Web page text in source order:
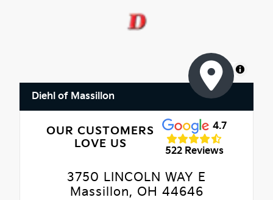
MapLibre
Diehl of Massillon
OUR CUSTOMERS
LOVE US
4.7
522 Reviews
3750 LINCOLN WAY E
Massillon, OH 44646